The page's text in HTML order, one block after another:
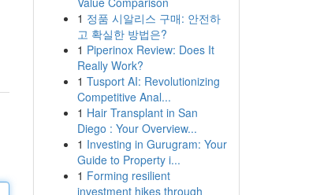
1 정품 시알리스 구매: 안전하
고 확실한 방법은?
1 Piperinox Review: Does It
Really Work?
1 Tusport AI: Revolutionizing
Competitive Anal...
1 Hair Transplant in San
Diego : Your Overview...
1 Investing in Gurugram: Your
Guide to Property i...
1 Forming resilient
investment hikes through